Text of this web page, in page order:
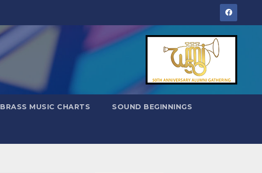
BRASS MUSIC CHARTS SOUND BEGINNINGS